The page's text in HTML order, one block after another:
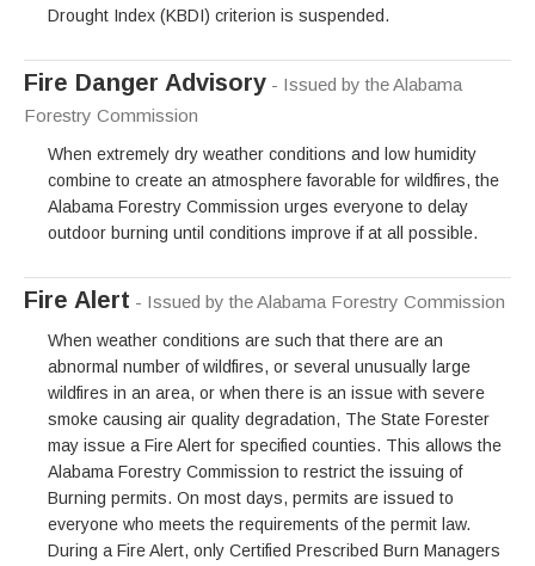
Drought Index (KBDI) criterion is suspended.
Fire Danger Advisory - Issued by the Alabama
Forestry Commission
When extremely dry weather conditions and low humidity
combine to create an atmosphere favorable for wildfires, the
Alabama Forestry Commission urges everyone to delay
outdoor burning until conditions improve if at all possible.
Fire Alert - Issued by the Alabama Forestry Commission
When weather conditions are such that there are an
abnormal number of wildfires, or several unusually large
wildfires in an area, or when there is an issue with severe
smoke causing air quality degradation, The State Forester
may issue a Fire Alert for specified counties. This allows the
Alabama Forestry Commission to restrict the issuing of
Burning permits. On most days, permits are issued to
everyone who meets the requirements of the permit law.
During a Fire Alert, only Certified Prescribed Burn Managers